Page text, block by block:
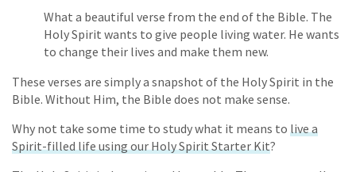
What a beautiful verse from the end of the Bible. The
Holy Spirit wants to give people living water. He wants
to change their lives and make them new.
These verses are simply a snapshot of the Holy Spirit in the
Bible. Without Him, the Bible does not make sense.
Why not take some time to study what it means to live a
Spirit-filled life using our Holy Spirit Starter Kit?